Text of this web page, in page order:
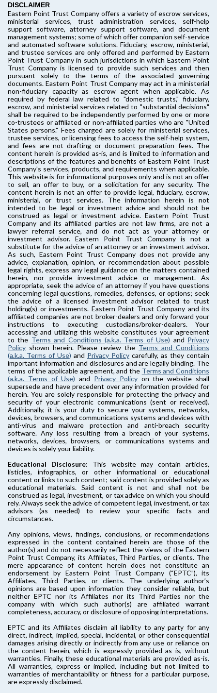
DISCLAIMER
Eastern Point Trust Company offers a variety of escrow services,
ministerial services, trust administration services, self-help
support software, attorney support software, and document
management systems; some of which offer companion self-service
and automated software solutions. Fiduciary, escrow, ministerial,
and trustee services are only offered and performed by Eastern
Point Trust Company in such jurisdictions in which Eastern Point
Trust Company is licensed to provide such services and then
pursuant solely to the terms of the associated governing
documents. Eastern Point Trust Company may act in a ministerial
non-fiduciary capacity as escrow agent when applicable. As
required by federal law related to "domestic trusts," fiduciary,
escrow, and ministerial services related to "substantial decisions"
shall be required to be independently performed by one or more
co-trustees or affiliated or non-affiliated parties who are "United
States persons." Fees charged are solely for ministerial services,
trustee services, or licensing fees to access the self-help system,
and fees are not drafting or document preparation fees. The
content herein is provided as-is, and is limited to information and
descriptions of the features and benefits of Eastern Point Trust
Company's services, products, and requirements when applicable.
This website is for informational purposes only and is not an offer
to sell, an offer to buy, or a solicitation for any security. The
content herein is not an offer to provide legal, fiduciary, escrow,
ministerial, or trust services. The information herein is not
intended to be legal or investment advice and should not be
construed as legal or investment advice. Eastern Point Trust
Company and its affiliated parties are not law firms, are not a
lawyer referral service, and do not act as your attorney or
investment advisor. Eastern Point Trust Company is not a
substitute for the advice of an attorney or an investment advisor.
As such, Eastern Point Trust Company does not provide any
advice, explanation, opinion, or recommendation about possible
legal rights, express any legal guidance on the matters contained
herein, nor provide investment advice or management. As
appropriate, seek the advice of an attorney if you have questions
concerning legal questions, remedies, defenses, or options; seek
the advice of a licensed investment advisor related to trust
holding(s) or investments. Eastern Point Trust Company and its
affiliated companies are not broker-dealers and only forward your
instructions to executing custodians/broker-dealers. Your
accessing and utilizing this website constitutes your agreement
to the Terms and Conditions (a.k.a. Terms of Use) and Privacy
Policy shown herein. Please review the Terms and Conditions
(a.k.a. Terms of Use) and Privacy Policy carefully, as they contain
important information and disclosures and are legally binding. The
terms of the applicable agreement, and the Terms and Conditions
(a.k.a. Terms of Use) and Privacy Policyon the website shall
supersede and have precedent over any information provided for
herein. You are solely responsible for protecting the privacy and
security of your electronic communications (sent or received).
Additionally, it is your duty to secure your systems, networks,
devices, browsers, and communications systems and devices with
anti-virus and malware protection and anti-breach security
software. Any loss resulting from a breach of your systems,
networks, devices, browsers, or communications systems and
devices is solely your liability.
Educational Disclosure: This website may contain articles,
listicles, infographics, or other informational or educational
content or links to such content; said content is provided solely as
educational materials. Said content is not and shall not be
construed as legal, investment, or tax advice on which you should
rely. Always seek the advice of competent legal, investment, or tax
advisors (as needed) to review your specific facts and
circumstances.
Any opinions, views, findings, conclusions, or recommendations
expressed in the content contained herein are those of the
author(s) and do not necessarily reflect the views of the Eastern
Point Trust Company, its Affiliates, Third Parties, or clients. The
mere appearance of content herein does not constitute an
endorsement by Eastern Point Trust Company (“EPTC”), its
Affiliates, Third Parties, or clients. The underlying author’s
opinions are based upon information they consider reliable, but
neither EPTC nor its Affiliates nor its Third Parties nor the
company with which such author(s) are affiliated warrant
completeness, accuracy, or disclosure of opposing interpretations.
EPTC and its Affiliates disclaim all liability to any party for any
direct, indirect, implied, special, incidental, or other consequential
damages arising directly or indirectly from any use or reliance on
the content herein, which is expressly provided as is, without
warranties. Finally, these educational materials are provided as-is.
All warranties, express or implied, including but not limited to
warranties of merchantability or fitness for a particular purpose,
are expressly disclaimed.